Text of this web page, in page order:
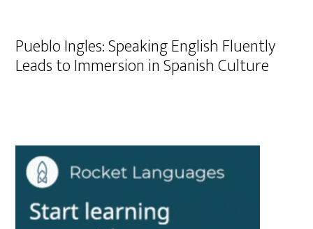
Pueblo Ingles: Speaking English Fluently
Leads to Immersion in Spanish Culture